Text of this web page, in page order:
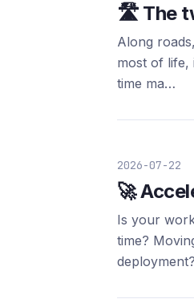
🛣️ The
Along
most of life,
time ma…
2026-07-22
🚀
Is your
time?